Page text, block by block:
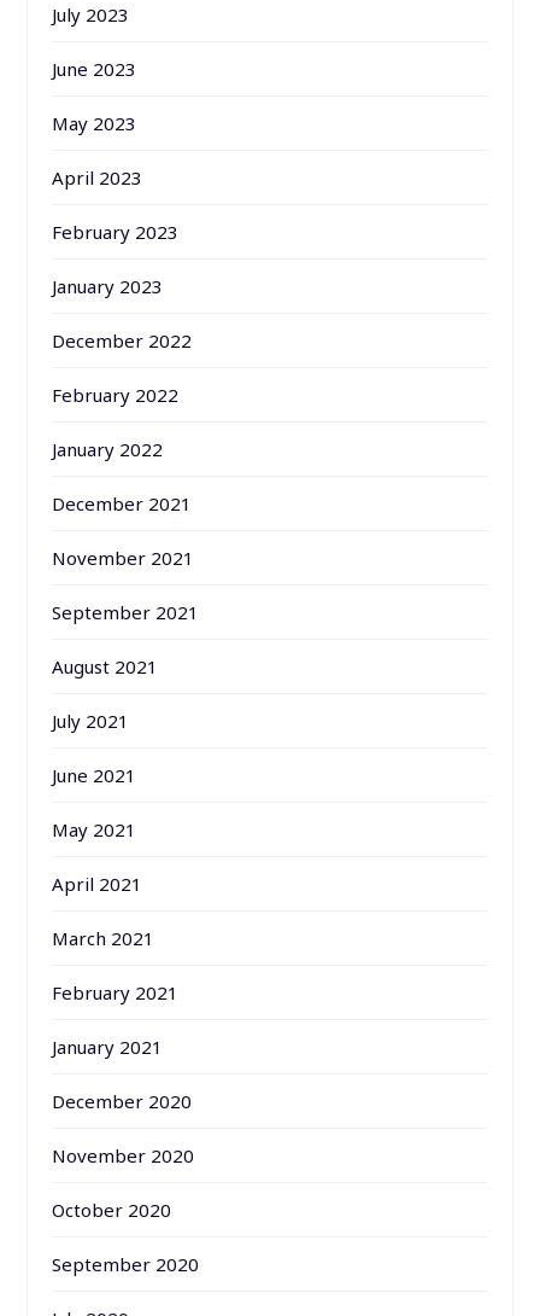
July 2023
June 2023
May 2023
April 2023
February 2023
January 2023
December 2022
February 2022
January 2022
December 2021
November 2021
September 2021
August 2021
July 2021
June 2021
May 2021
April 2021
March 2021
February 2021
January 2021
December 2020
November 2020
October 2020
September 2020